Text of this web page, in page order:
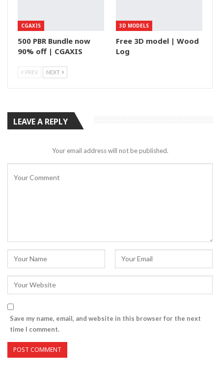
CGAXIS
500 PBR Bundle now
90% off | CGAXIS
3D MODELS
Free 3D model | Wood
Log
PREV NEXT
LEAVE A REPLY
Your email address will not be published.
Save my name, email, and website in this browser for the next
time I comment.